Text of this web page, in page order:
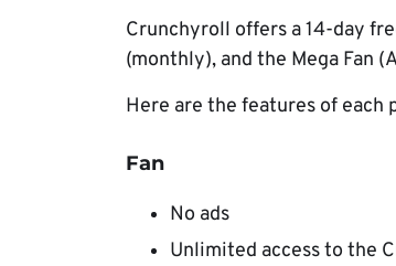
Crunchyroll offers a 14-day
(monthly), and the Mega Fan
Here are the features of each
Fan
No ads
Unlimited access to the